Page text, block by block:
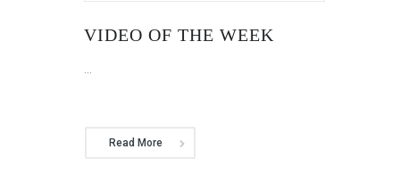
VIDEO OF THE WEEK
...
Read More